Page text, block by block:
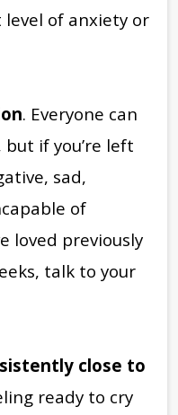
of anxiety or
. Everyone can
if you’re left
sad,
of
loved previously
talk to your
close to
ready to cry